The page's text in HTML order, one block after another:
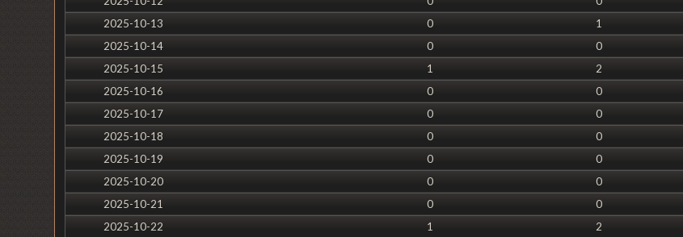
2025-10-13
0 1
2025-10-14
0 0
2025-10-15
1 2
2025-10-16
0 0
2025-10-17
0 0
2025-10-18
0 0
2025-10-19
0 0
2025-10-20
0 0
2025-10-21
0 0
2025-10-22
1 2